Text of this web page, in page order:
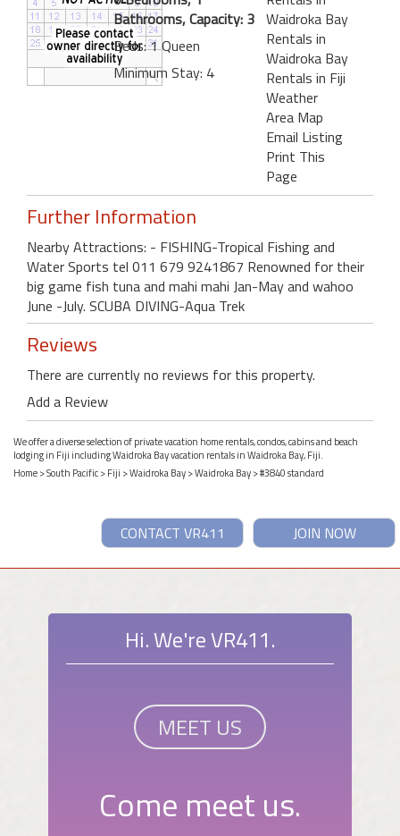
Bathrooms, Capacity: 3
Beds: 1 Queen
Minimum Stay: 4
Waidroka Bay
Rentals in
Waidroka Bay
Rentals in Fiji
Weather
Area Map
Email Listing
Print This
Page
Further Information
Nearby Attractions: - FISHING-Tropical Fishing and
Water Sports tel 011 679 9241867 Renowned for their
big game fish tuna and mahi mahi Jan-May and wahoo
June -July. SCUBA DIVING-Aqua Trek
Reviews
There are currently no reviews for this property.
Add a Review
We offer a diverse selection of private vacation home rentals, condos, cabins and beach
lodging in Fiji including Waidroka Bay vacation rentals in Waidroka Bay, Fiji.
Home>South Pacific>Fiji >Waidroka Bay>Waidroka Bay> #3840 standard
JOIN NOW
CONTACT VR411
Hi. We're VR411.
MEET US
Come meet us.